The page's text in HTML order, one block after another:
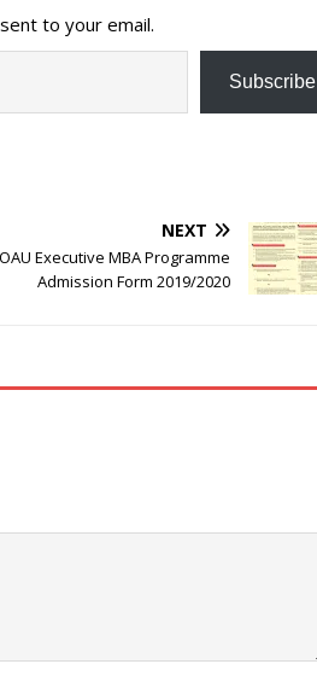
to your email.
Subscribe
NEXT
OAU Executive MBA Programme
Admission Form 2019/2020